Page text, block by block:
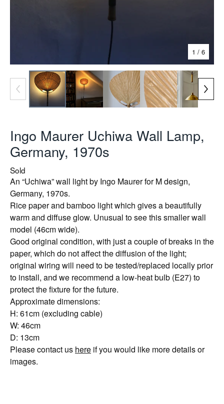
1 / 6
Ingo Maurer Uchiwa Wall Lamp,
Germany, 1970s
Sold
An “Uchiwa” wall light by Ingo Maurer for M design,
Germany, 1970s.
Rice paper and bamboo light which gives a beautifully
warm and diffuse glow. Unusual to see this smaller wall
model (46cm wide).
Good original condition, with just a couple of breaks in the
paper, which do not affect the diffusion of the light;
original wiring will need to be tested/replaced locally prior
to install, and we recommend a low-heat bulb (E27) to
protect the fixture for the future.
Approximate dimensions:
H: 61cm (excluding cable)
W: 46cm
D: 13cm
Please contact us here if you would like more details or
images.